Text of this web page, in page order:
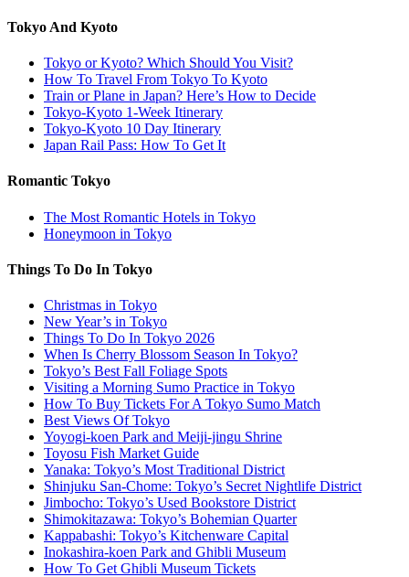
Tokyo And Kyoto
Tokyo or Kyoto? Which Should You Visit?
How To Travel From Tokyo To Kyoto
Train or Plane in Japan? Here’s How to Decide
Tokyo-Kyoto 1-Week Itinerary
Tokyo-Kyoto 10 Day Itinerary
Japan Rail Pass: How To Get It
Romantic Tokyo
The Most Romantic Hotels in Tokyo
Honeymoon in Tokyo
Things To Do In Tokyo
Christmas in Tokyo
New Year’s in Tokyo
Things To Do In Tokyo 2026
When Is Cherry Blossom Season In Tokyo?
Tokyo’s Best Fall Foliage Spots
Visiting a Morning Sumo Practice in Tokyo
How To Buy Tickets For A Tokyo Sumo Match
Best Views Of Tokyo
Yoyogi-koen Park and Meiji-jingu Shrine
Toyosu Fish Market Guide
Yanaka: Tokyo’s Most Traditional District
Shinjuku San-Chome: Tokyo’s Secret Nightlife District
Jimbocho: Tokyo’s Used Bookstore District
Shimokitazawa: Tokyo’s Bohemian Quarter
Kappabashi: Tokyo’s Kitchenware Capital
Inokashira-koen Park and Ghibli Museum
How To Get Ghibli Museum Tickets